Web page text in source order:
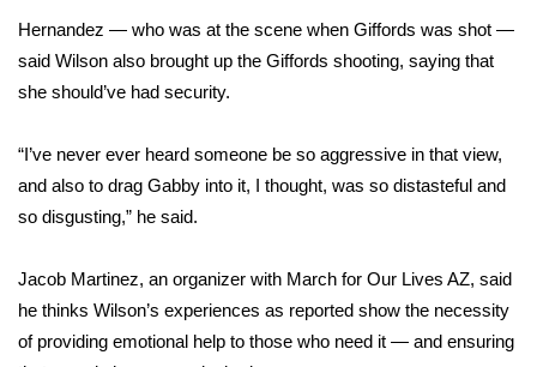
FOX 4 Premiere Week Giveaway
Teacher of the Month
WCBI Contests – Rules, Privacy,
and Service
FEATURES
Community
Home and Garden 2026
Hernandez — who was at the scene when Giffords was shot —
said Wilson also brought up the Giffords shooting, saying that
she should’ve had security.
“I’ve never ever heard someone be so aggressive in that view,
and also to drag Gabby into it, I thought, was so distasteful and
so disgusting,” he said.
Jacob Martinez, an organizer with March for Our Lives AZ, said
he thinks Wilson’s experiences as reported show the necessity
of providing emotional help to those who need it — and ensuring